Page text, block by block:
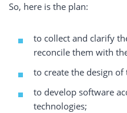
So, here is the plan:
to collect and clarify
reconcile them with
to create the design
to develop software
technologies;